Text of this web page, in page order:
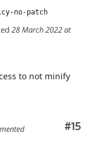
no-patch
28 March 2022 at
to not minify
#15